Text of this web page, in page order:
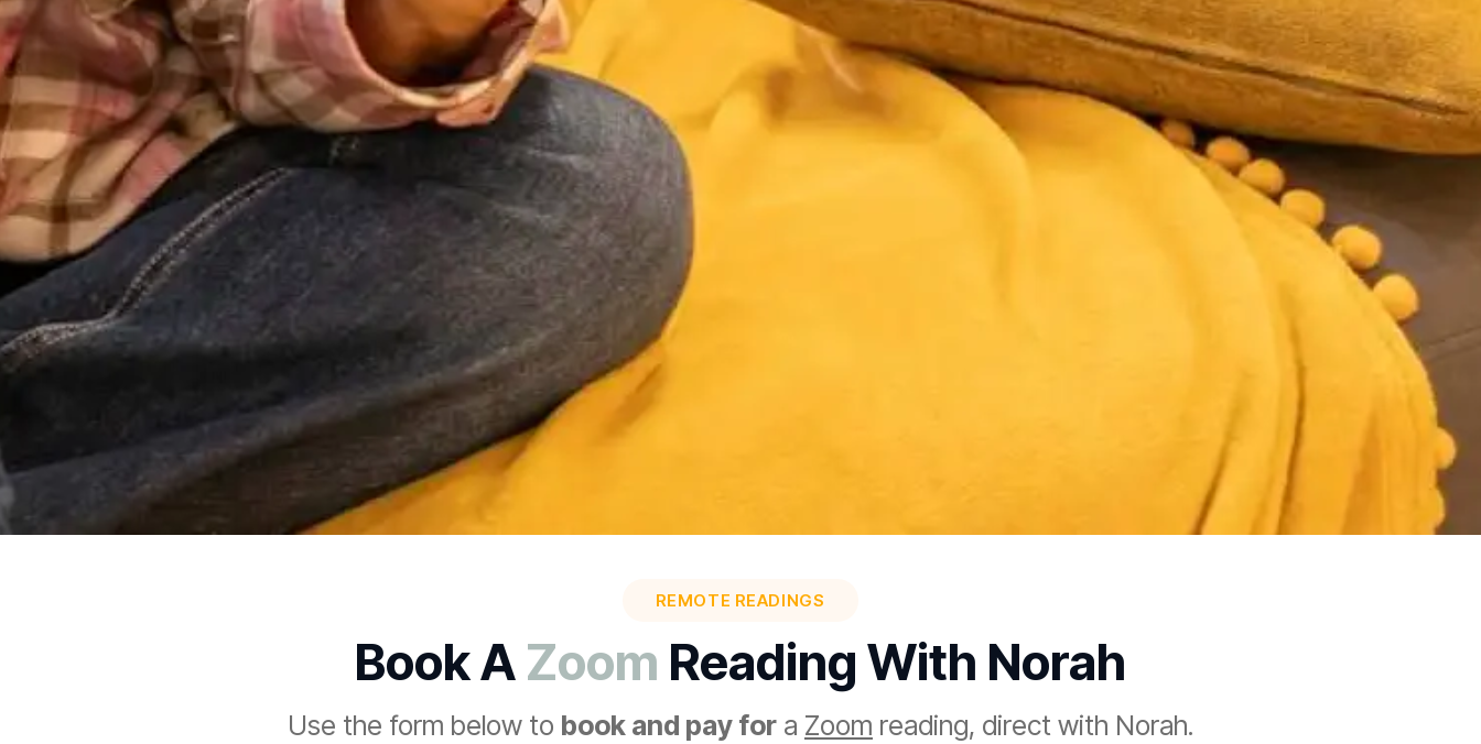
REMOTE READINGS
Book A Zoom Reading With Norah
Use the form below to book and pay fora Zoom reading, direct with Norah.